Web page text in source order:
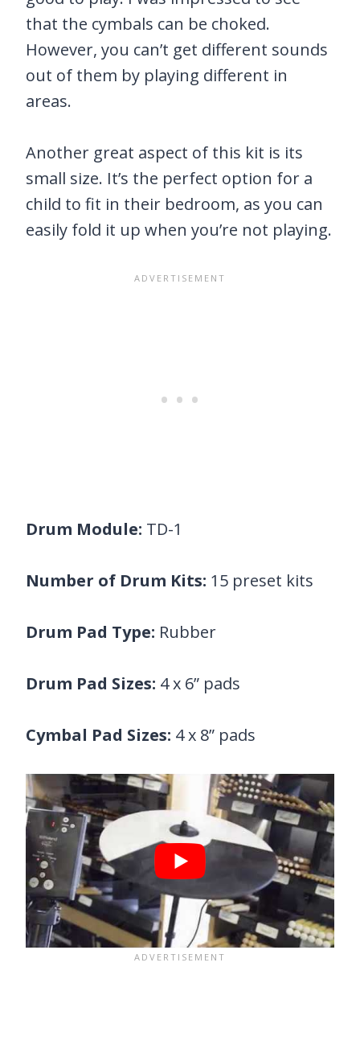
that the cymbals can be choked.
However, you can’t get different sounds
out of them by playing different in
areas.
Another great aspect of this kit is its
small size. It’s the perfect option for a
child to fit in their bedroom, as you can
easily fold it up when you’re not playing.
Drum Module: TD-1
Number of Drum Kits: 15 preset kits
Drum Pad Type: Rubber
Drum Pad Sizes: 4 x 6” pads
Cymbal Pad Sizes: 4 x 8” pads